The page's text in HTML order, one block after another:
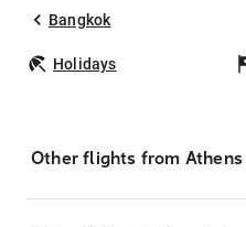
Bangkok
Holidays
Other flights from Athens